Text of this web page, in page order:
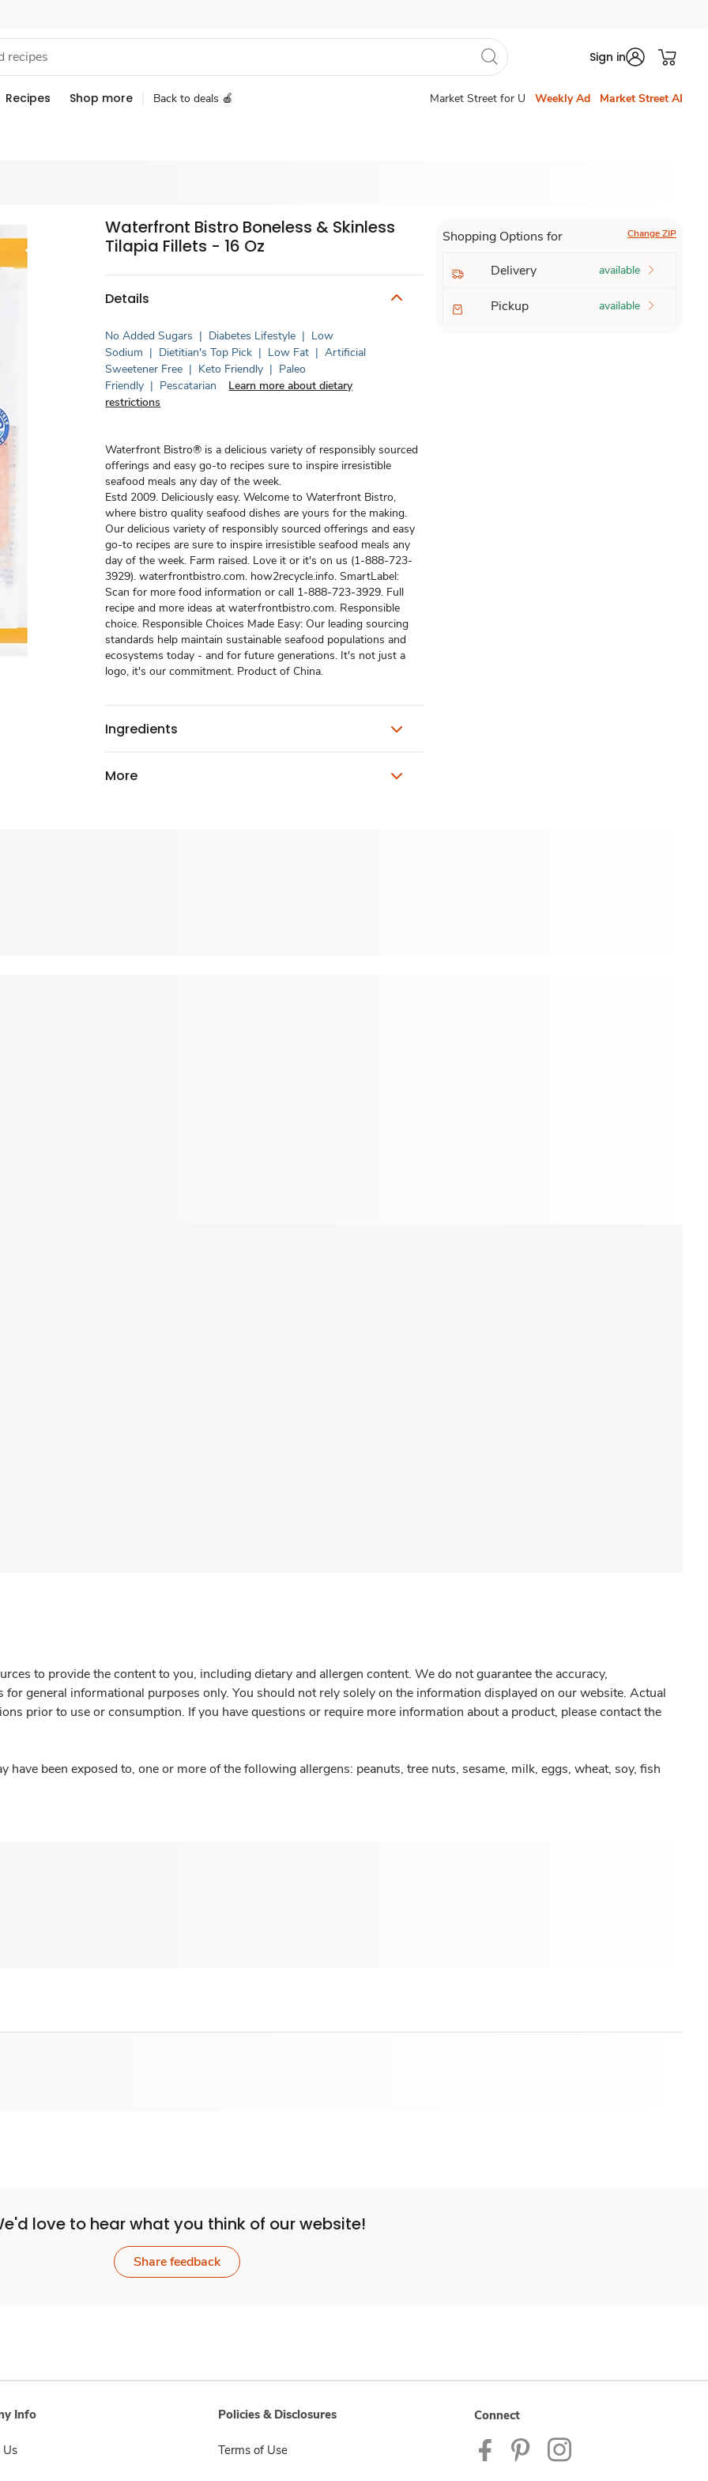
Sign in
Recipes Shop more Back to deals 🍎 Market Street for U Weekly Ad Market Street AI
Waterfront Bistro Boneless & Skinless
Tilapia Fillets - 16 Oz
Details
No Added Sugars | Diabetes Lifestyle | Low
Sodium | Dietitian's Top Pick | Low Fat | Artificial
Sweetener Free | Keto Friendly | Paleo
Friendly | Pescatarian
Learn more about dietary
restrictions
Waterfront Bistro® is a delicious variety of responsibly sourced
offerings and easy go-to recipes sure to inspire irresistible
seafood meals any day of the week.
Estd 2009. Deliciously easy. Welcome to Waterfront Bistro,
where bistro quality seafood dishes are yours for the making.
Our delicious variety of responsibly sourced offerings and easy
go-to recipes are sure to inspire irresistible seafood meals any
day of the week. Farm raised. Love it or it's on us (1-888-723-
3929). waterfrontbistro.com. how2recycle.info. SmartLabel:
Scan for more food information or call 1-888-723-3929. Full
recipe and more ideas at waterfrontbistro.com. Responsible
choice. Responsible Choices Made Easy: Our leading sourcing
standards help maintain sustainable seafood populations and
ecosystems today - and for future generations. It's not just a
logo, it's our commitment. Product of China.
Ingredients
More
Shopping Options for Change ZIP
Delivery available
Pickup available
to provide the content to you, including dietary and allergen content. We do not guarantee the accuracy,
general informational purposes only. You should not rely solely on the information displayed on our website. Actual
prior to use or consumption. If you have questions or require more information about a product, please contact the
have been exposed to, one or more of the following allergens: peanuts, tree nuts, sesame, milk, eggs, wheat, soy, fish
love to hear what you think of our website!
Share feedback
Info Policies & Disclosures
Terms of Use
Connect